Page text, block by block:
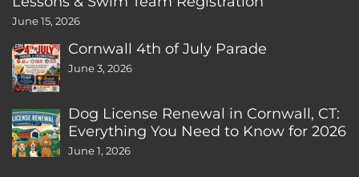
June 15, 2026
Cornwall 4th of July Parade
June 3, 2026
Dog License Renewal in Cornwall, CT:
Everything You Need to Know for 2026
June 1, 2026